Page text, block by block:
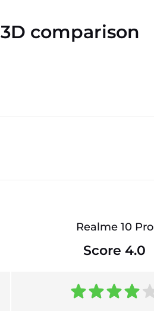
3D comparison
Realme 10 Pro
Score 4.0